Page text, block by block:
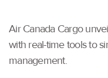
Air Canada Cargo
with real-time tools to
management.